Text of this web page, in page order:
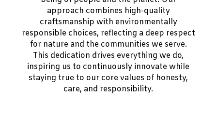
approach combines high-quality
craftsmanship with environmentally
responsible choices, reflecting a deep respect
for nature and the communities we serve.
This dedication drives everything we do,
inspiring us to continuously innovate while
staying true to our core values of honesty,
care, and responsibility.